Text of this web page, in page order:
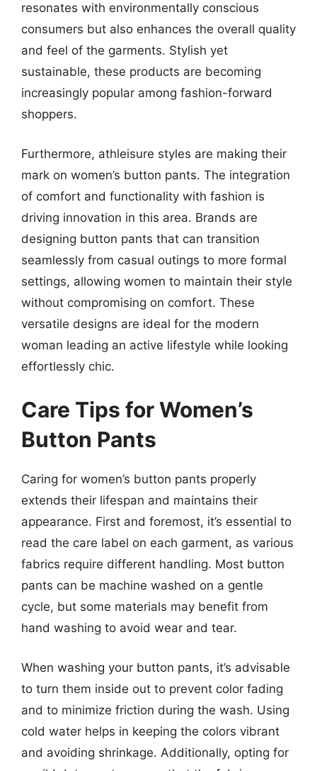
resonates with environmentally conscious
consumers but also enhances the overall quality
and feel of the garments. Stylish yet
sustainable, these products are becoming
increasingly popular among fashion-forward
shoppers.
Furthermore, athleisure styles are making their
mark on women’s button pants. The integration
of comfort and functionality with fashion is
driving innovation in this area. Brands are
designing button pants that can transition
seamlessly from casual outings to more formal
settings, allowing women to maintain their style
without compromising on comfort. These
versatile designs are ideal for the modern
woman leading an active lifestyle while looking
effortlessly chic.
Care Tips for Women’s
Button Pants
Caring for women’s button pants properly
extends their lifespan and maintains their
appearance. First and foremost, it’s essential to
read the care label on each garment, as various
fabrics require different handling. Most button
pants can be machine washed on a gentle
cycle, but some materials may benefit from
hand washing to avoid wear and tear.
When washing your button pants, it’s advisable
to turn them inside out to prevent color fading
and to minimize friction during the wash. Using
cold water helps in keeping the colors vibrant
and avoiding shrinkage. Additionally, opting for